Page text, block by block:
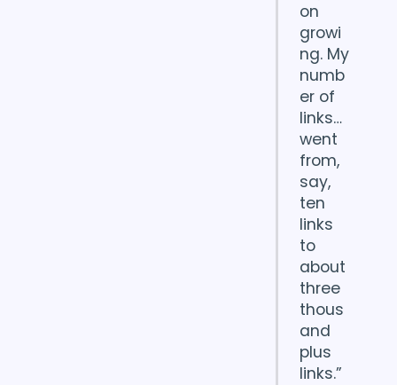
on
growi
ng. My
numb
er of
links…
went
from,
say,
ten
links
to
about
three
thous
and
plus
links.”